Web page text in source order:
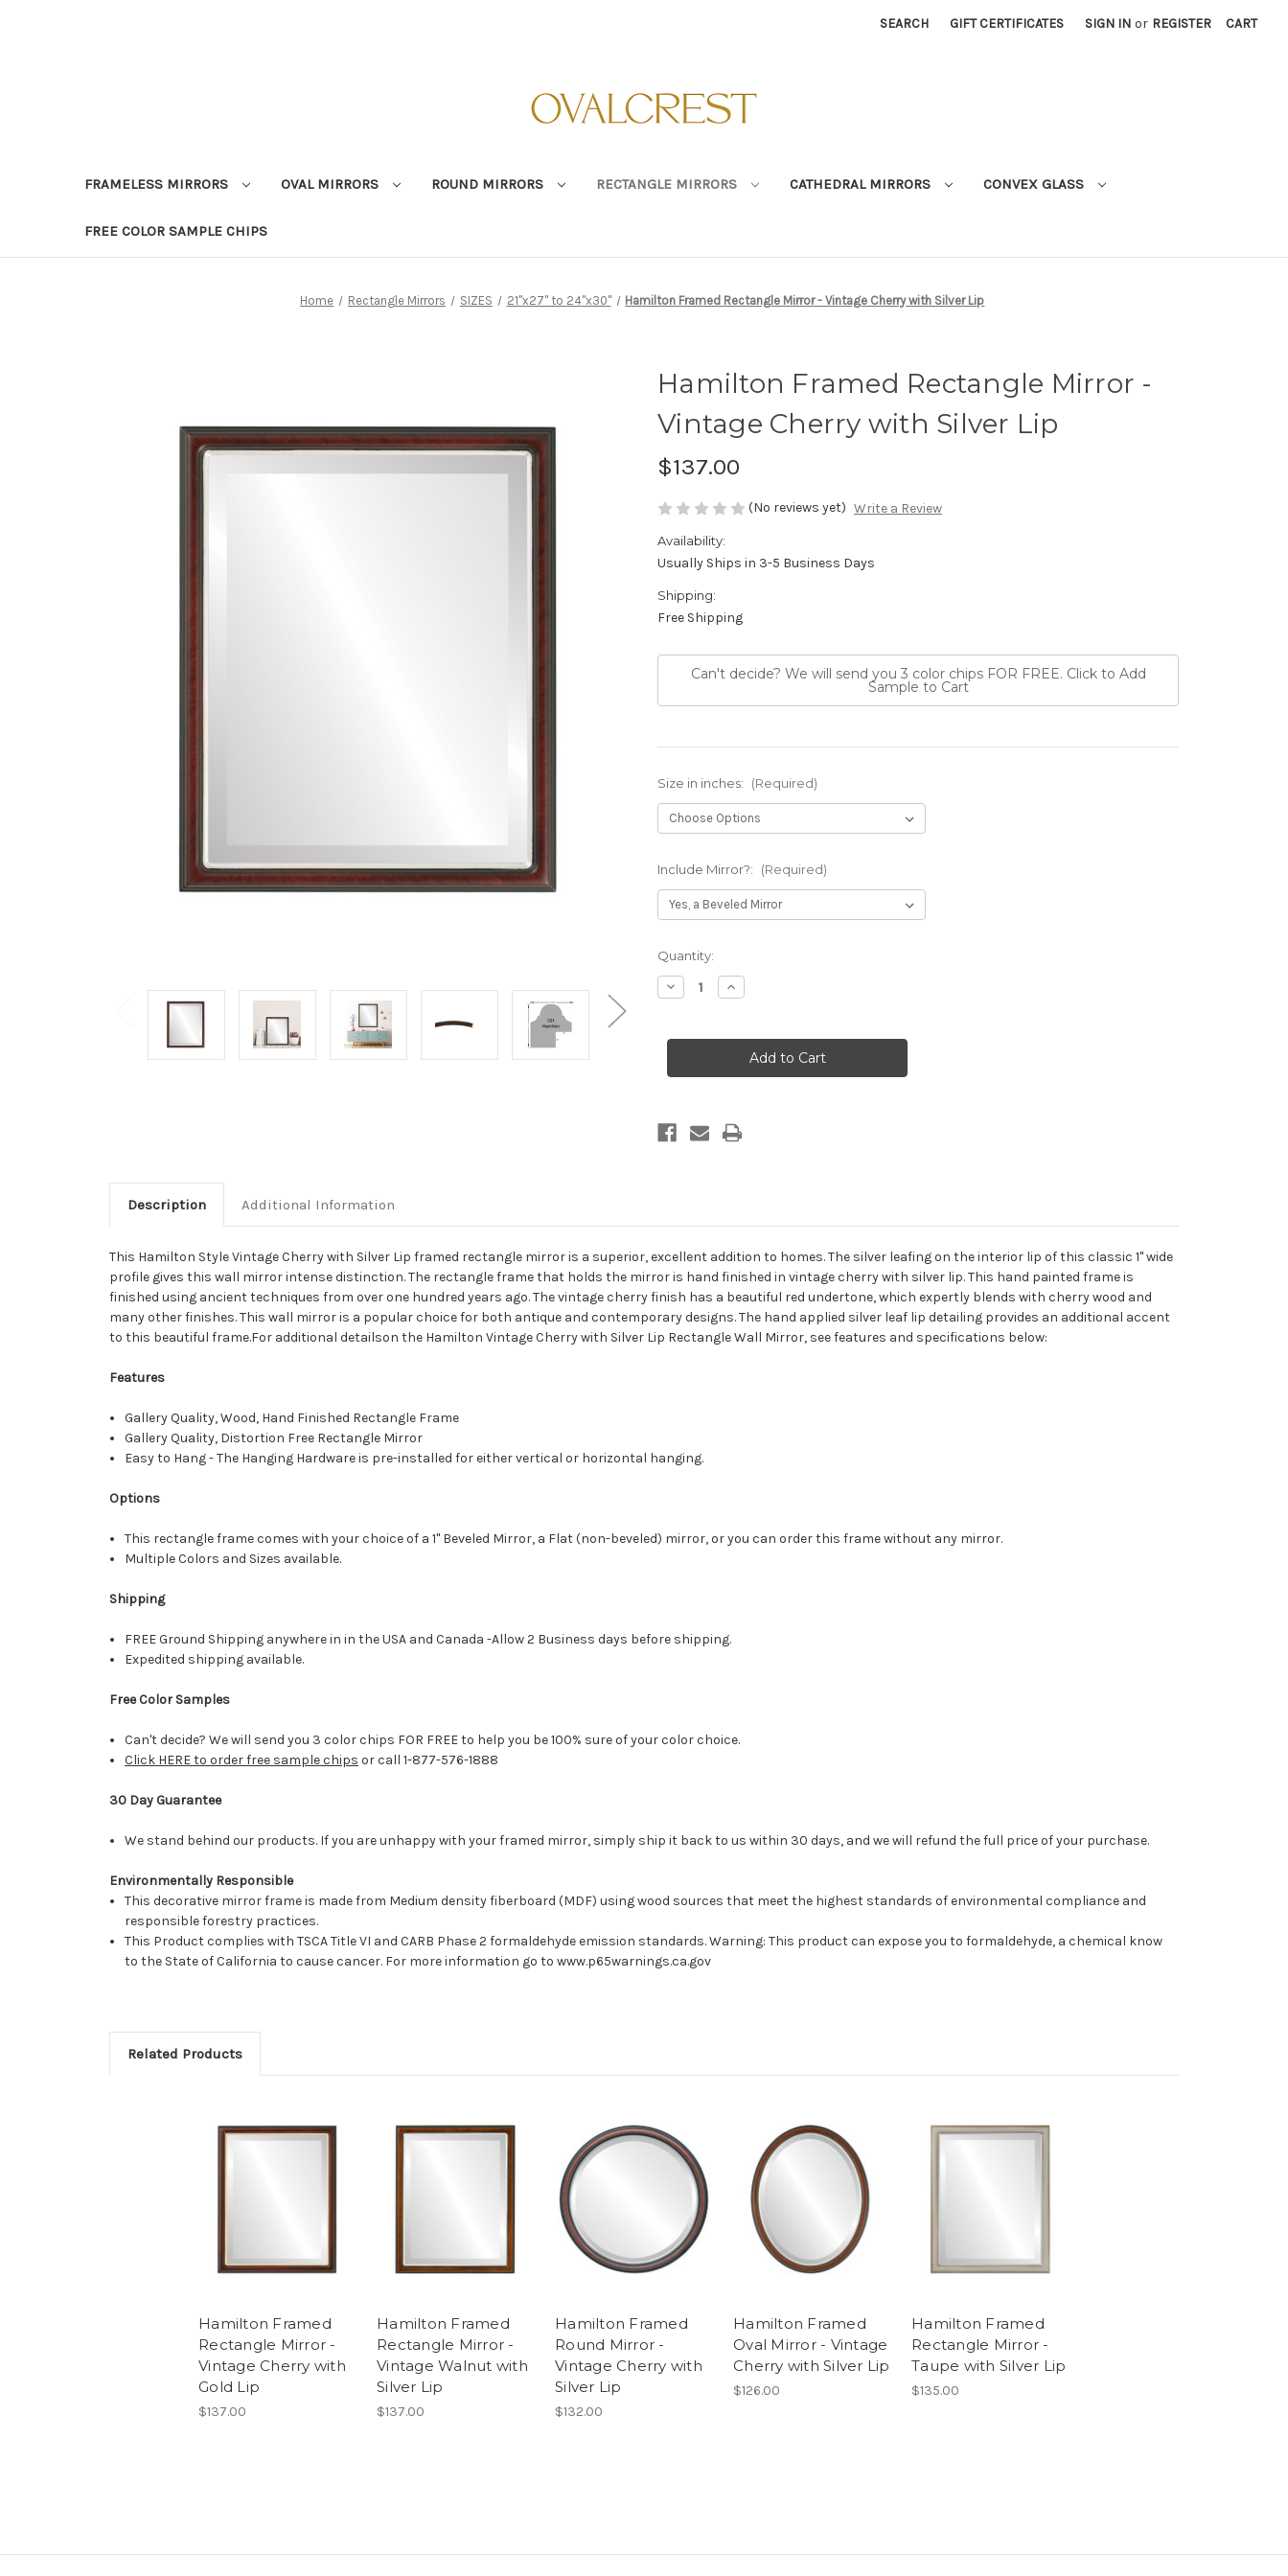
SEARCH GIFT CERTIFICATES SIGN IN or REGISTER CART
FRAMELESS MIRRORS OVAL MIRRORS ROUND MIRRORS RECTANGLE MIRRORS CATHEDRAL MIRRORS CONVEX GLASS
FREE COLOR SAMPLE CHIPS
Home Rectangle Mirrors SIZES 21"x27" to 24"x30" Hamilton Framed Rectangle Mirror - Vintage Cherry with Silver Lip
Hamilton Framed Rectangle Mirror -
Vintage Cherry with Silver Lip
$137.00
(No reviews yet) Write a Review
Availability:
Usually Ships in 3-5 Business Days
Shipping:
Free Shipping
Can't decide? We will send you 3 color chips FOR FREE. Click to Add
Sample to Cart
Size in inches: (Required)
Include Mirror?: (Required)
Current
Stock:
Quantity:
Decrease
Quantity
Framed
-
with
Silver
Lip
Increase
Quantity
Framed
Rectangle
Mirror
-
with
Silver
Lip
Description Additional Information
This Hamilton Style Vintage Cherry with Silver Lip framed rectangle mirror is a superior, excellent addition to homes. The silver leafing on the interior lip of this classic 1" wide
profile gives this wall mirror intense distinction. The rectangle frame that holds the mirror is hand finished in vintage cherry with silver lip. This hand painted frame is
finished using ancient techniques from over one hundred years ago. The vintage cherry finish has a beautiful red undertone, which expertly blends with cherry wood and
many other finishes. This wall mirror is a popular choice for both antique and contemporary designs. The hand applied silver leaf lip detailing provides an additional accent
to this beautiful frame.For additional detailson the Hamilton Vintage Cherry with Silver Lip Rectangle Wall Mirror, see features and specifications below:
Features
Gallery Quality, Wood, Hand Finished Rectangle Frame
Gallery Quality, Distortion Free Rectangle Mirror
Easy to Hang - The Hanging Hardware is pre-installed for either vertical or horizontal hanging.
Options
This rectangle frame comes with your choice of a 1" Beveled Mirror, a Flat (non-beveled) mirror, or you can order this frame without any mirror.
Multiple Colors and Sizes available.
Shipping
FREE Ground Shipping anywhere in in the USA and Canada -Allow 2 Business days before shipping.
Expedited shipping available.
Free Color Samples
Can't decide? We will send you 3 color chips FOR FREE to help you be 100% sure of your color choice.
Click HERE to order free sample chips or call 1-877-576-1888
30 Day Guarantee
We stand behind our products. If you are unhappy with your framed mirror, simply ship it back to us within 30 days, and we will refund the full price of your purchase.
Environmentally Responsible
This decorative mirror frame is made from Medium density fiberboard (MDF) using wood sources that meet the highest standards of environmental compliance and
responsible forestry practices.
This Product complies with TSCA Title VI and CARB Phase 2 formaldehyde emission standards. Warning: This product can expose you to formaldehyde, a chemical know
to the State of California to cause cancer. For more information go to www.p65warnings.ca.gov
Related Products
Hamilton Framed
Rectangle Mirror -
Vintage Cherry with
Gold Lip
$137.00
Hamilton Framed
Rectangle Mirror -
Vintage Walnut with
Silver Lip
$137.00
Hamilton Framed
Round Mirror -
Vintage Cherry with
Silver Lip
$132.00
Hamilton Framed
Oval Mirror - Vintage
Cherry with Silver Lip
$126.00
Hamilton Framed
Rectangle Mirror -
Taupe with Silver Lip
$135.00